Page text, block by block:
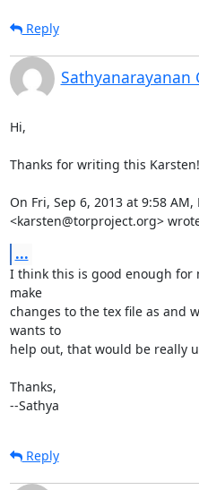
Reply
Sathyanarayanan
Hi,
Thanks for writing this Karsten!
On Fri, Sep 6, 2013 at 9:58
<karsten@torproject.org>
...
I think this is good enough
make
changes to the tex file as and
wants to
help out, that would be really
Thanks,
--Sathya
Reply